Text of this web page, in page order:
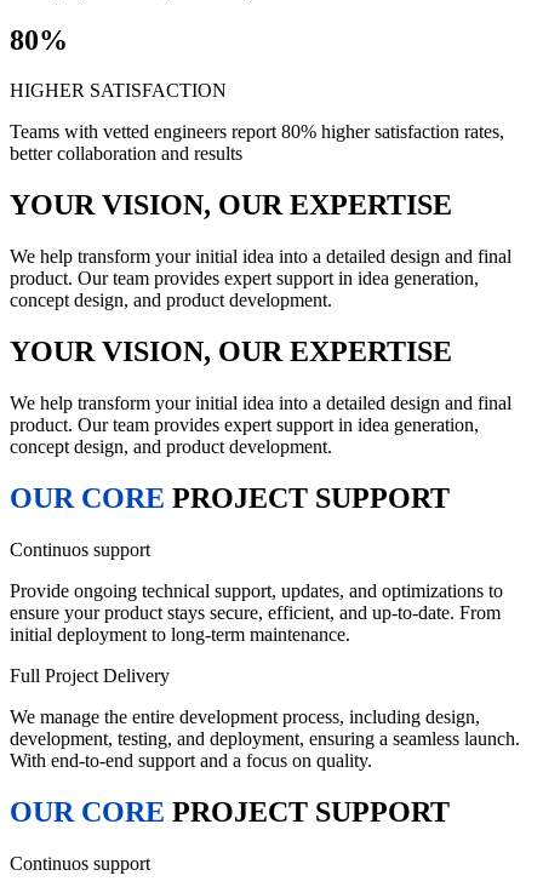
80%
HIGHER SATISFACTION
Teams with vetted engineers report 80% higher satisfaction rates,
better collaboration and results
YOUR VISION, OUR EXPERTISE
We help transform your initial idea into a detailed design and final
product. Our team provides expert support in idea generation,
concept design, and product development.
YOUR VISION, OUR EXPERTISE
We help transform your initial idea into a detailed design and final
product. Our team provides expert support in idea generation,
concept design, and product development.
OUR CORE PROJECT SUPPORT
Continuos support
Provide ongoing technical support, updates, and optimizations to
ensure your product stays secure, efficient, and up-to-date. From
initial deployment to long-term maintenance.
Full Project Delivery
We manage the entire development process, including design,
development, testing, and deployment, ensuring a seamless launch.
With end-to-end support and a focus on quality.
OUR CORE PROJECT SUPPORT
Continuos support